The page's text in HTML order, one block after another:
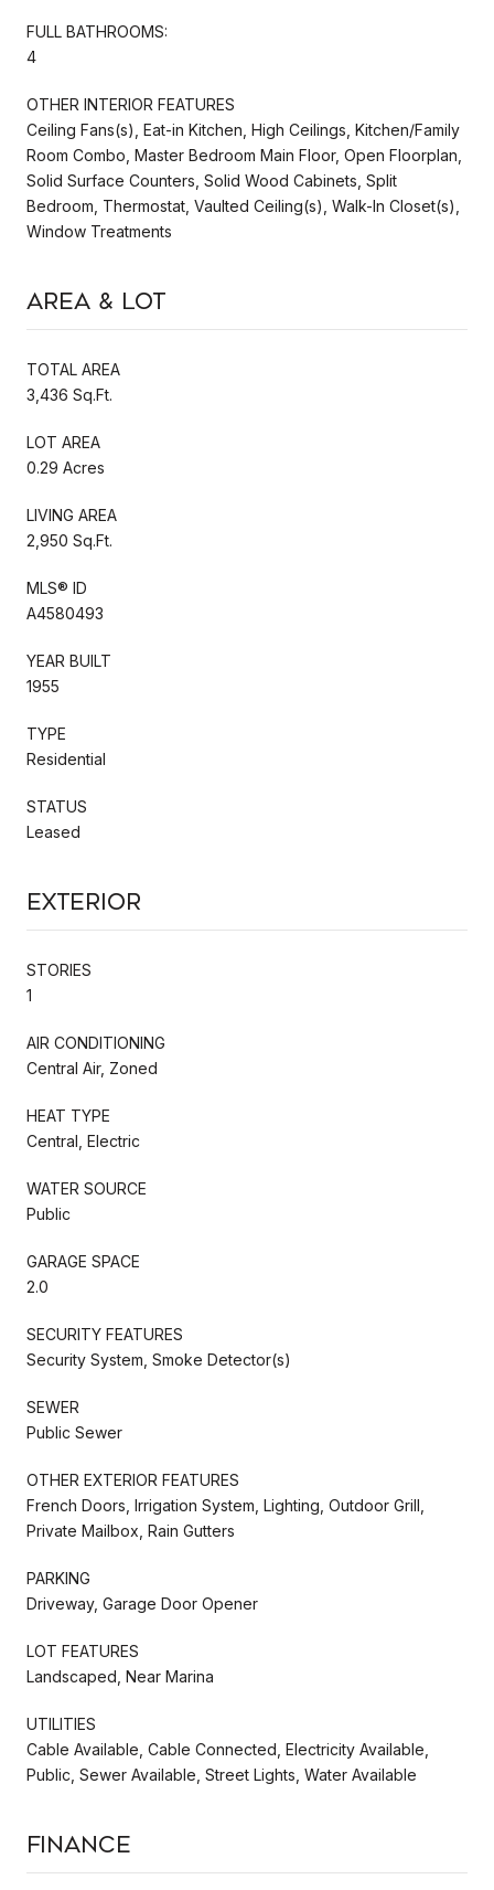
FULL BATHROOMS:
4
OTHER INTERIOR FEATURES
Ceiling Fans(s), Eat-in Kitchen, High Ceilings, Kitchen/Family
Room Combo, Master Bedroom Main Floor, Open Floorplan,
Solid Surface Counters, Solid Wood Cabinets, Split
Bedroom, Thermostat, Vaulted Ceiling(s), Walk-In Closet(s),
Window Treatments
Area & Lot
TOTAL AREA
3,436 Sq.Ft.
LOT AREA
0.29 Acres
LIVING AREA
2,950 Sq.Ft.
MLS® ID
A4580493
YEAR BUILT
1955
TYPE
Residential
STATUS
Leased
Exterior
STORIES
1
AIR CONDITIONING
Central Air, Zoned
HEAT TYPE
Central, Electric
WATER SOURCE
Public
GARAGE SPACE
2.0
SECURITY FEATURES
Security System, Smoke Detector(s)
SEWER
Public Sewer
OTHER EXTERIOR FEATURES
French Doors, Irrigation System, Lighting, Outdoor Grill,
Private Mailbox, Rain Gutters
PARKING
Driveway, Garage Door Opener
LOT FEATURES
Landscaped, Near Marina
UTILITIES
Cable Available, Cable Connected, Electricity Available,
Public, Sewer Available, Street Lights, Water Available
Finance